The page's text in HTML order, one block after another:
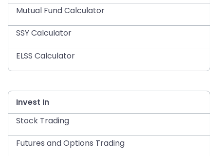
Mutual Fund Calculator
SSY Calculator
ELSS Calculator
Invest In
Stock Trading
Futures and Options Trading